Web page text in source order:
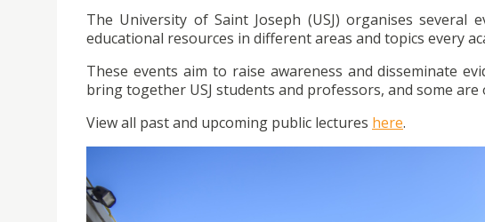
The University of Saint Joseph (USJ) organises
educational resources in different areas and topics every
These events aim to raise awareness and disseminate
bring together USJ students and professors, and some
View all past and upcoming public lectures here.